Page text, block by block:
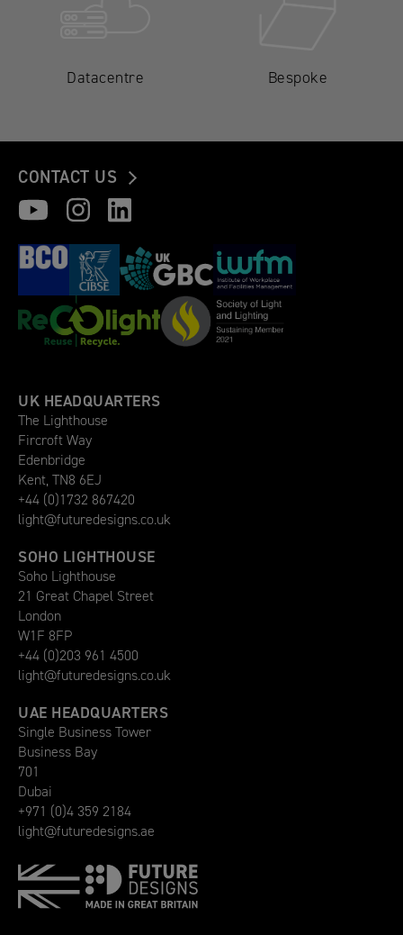
Datacentre Bespoke
CONTACT US
UK HEADQUARTERS
The Lighthouse
Fircroft Way
Edenbridge
Kent, TN8 6EJ
+44 (0)1732 867420
light@futuredesigns.co.uk
SOHO LIGHTHOUSE
Soho Lighthouse
21 Great Chapel Street
London
W1F 8FP
+44 (0)203 961 4500
light@futuredesigns.co.uk
UAE HEADQUARTERS
Single Business Tower
Business Bay
701
Dubai
+971 (0)4 359 2184
light@futuredesigns.ae